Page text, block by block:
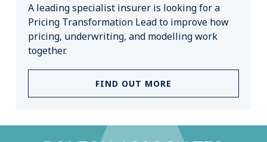
A leading specialist insurer is looking for a
Pricing Transformation Lead to improve how
pricing, underwriting, and modelling work
together.
FIND OUT MORE